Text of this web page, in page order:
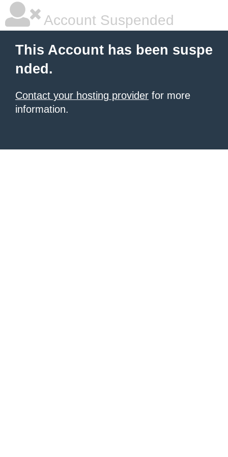
Account Suspended
This Account has been suspe
nded.
Contact your hosting provider for more
information.